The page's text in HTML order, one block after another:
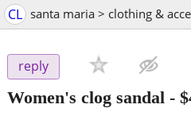
CL santa maria > clothing &
reply
Women's clog sandal -